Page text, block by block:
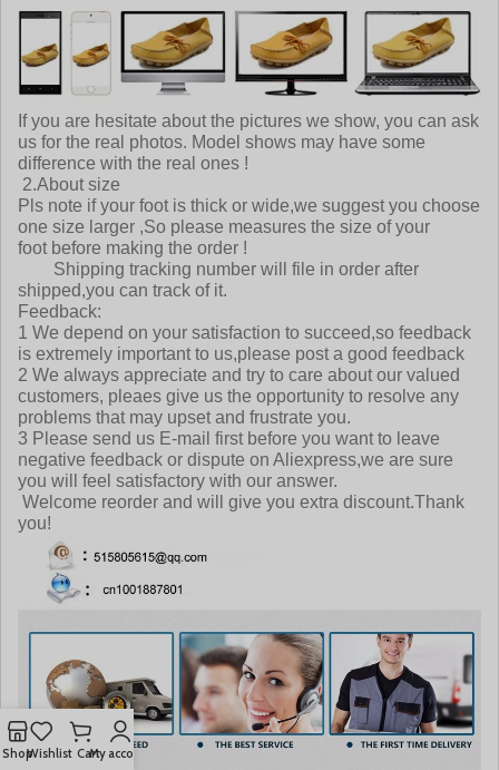
If you are hesitate about the pictures we show, you can ask
us for the real photos. Model shows may have some
difference with the real ones !
2.About size
Pls note if your foot is thick or wide,we suggest you choose
one size larger ,So please measures the size of your
foot before making the order !
Shipping tracking number will file in order after
shipped,you can track of it.
Feedback:
1 We depend on your satisfaction to succeed,so feedback
is extremely important to us,please post a good feedback
2 We always appreciate and try to care about our valued
customers, pleaes give us the opportunity to resolve any
problems that may upset and frustrate you.
3 Please send us E-mail first before you want to leave
negative feedback or dispute on Aliexpress,we are sure
you will feel satisfactory with our answer.
Welcome reorder and will give you extra discount.Thank
you!
ShopWishlist CartMy account